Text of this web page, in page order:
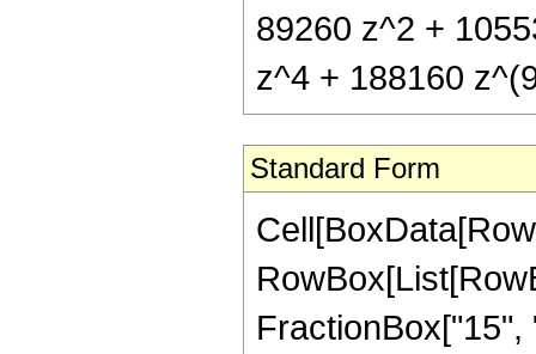
89260 z^2 +
z^4 + 188160
Standard Form